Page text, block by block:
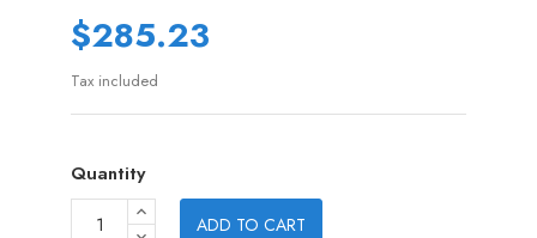
$285.23
Tax included
Quantity
ADD TO CART